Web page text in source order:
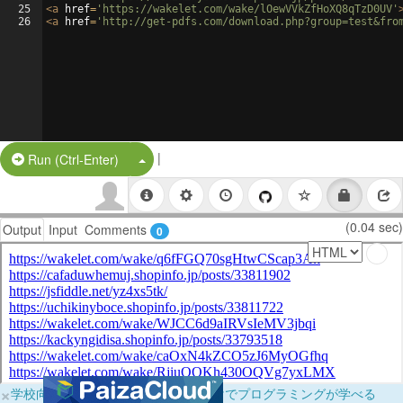
25
26
<a href= 'https://wakelet.com/wake/lOewVVkZfHoXQ8qTzD0UV'
<a href= 'http://get-pdfs.com/
Run (Ctrl-Enter) Split Button!
|
Output Input Comments 0 (0.04 sec)
×学校向けに無料提供中！ブラウザだけでプログラミングが学べる